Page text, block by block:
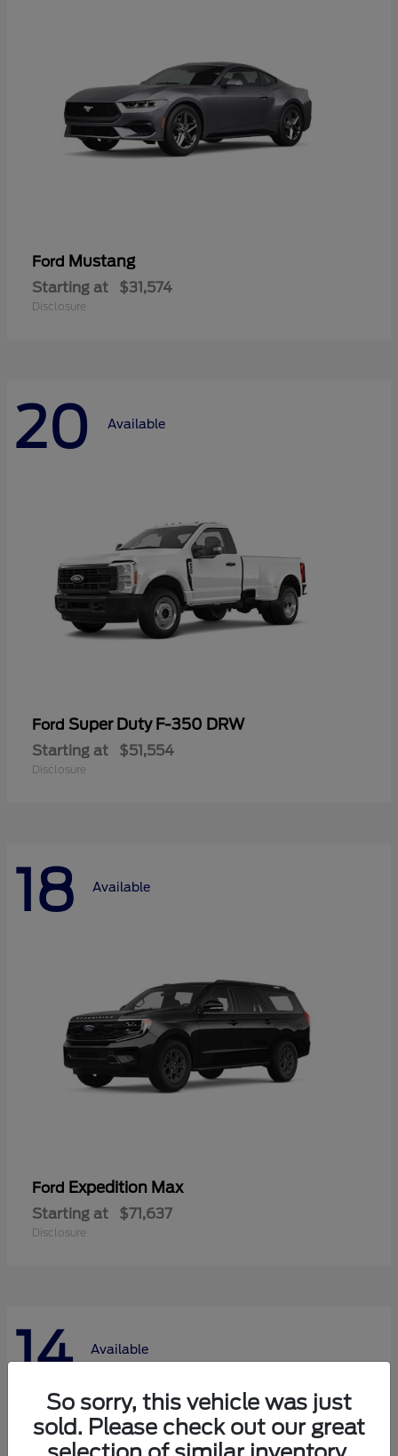
Ford Mustang
Starting at $31,574
Disclosure
20 Available
Ford Super Duty F-350 DRW
Starting at $51,554
Disclosure
18 Available
Ford Expedition Max
Starting at $71,637
Disclosure
14 Available
So sorry, this vehicle was just
sold. Please check out our great